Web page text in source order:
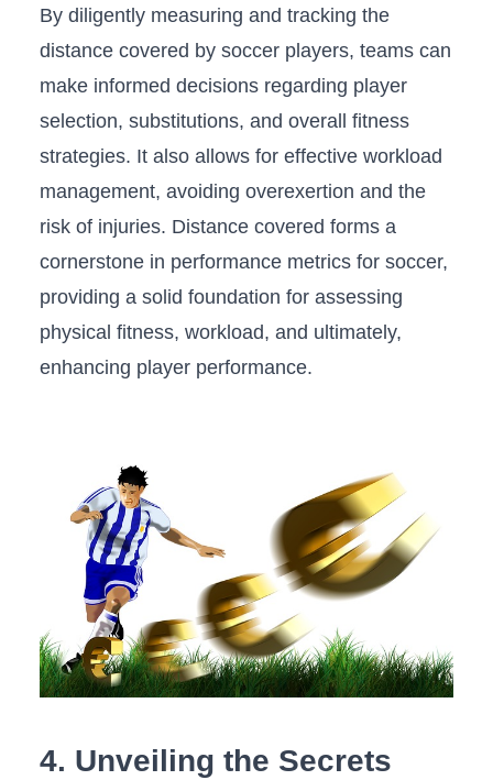
By diligently measuring and tracking⁣ the
distance covered by soccer players, teams can
make informed decisions regarding​ player
selection, substitutions, and overall⁤ fitness
strategies.⁤ It also allows for⁢ effective⁣ workload
management, avoiding ⁢overexertion and the
risk of injuries. Distance covered forms a‍
cornerstone in performance metrics ​for soccer,
providing a ⁢solid foundation for assessing
physical fitness, ​workload, and​ ultimately,
enhancing⁤ player performance.
4.‌ Unveiling‌ the Secrets